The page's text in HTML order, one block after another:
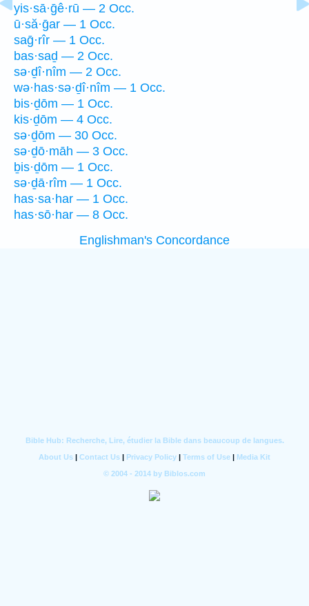
yis·sā·ḡê·rū — 2 Occ.
ū·să·ḡar — 1 Occ.
saḡ·rîr — 1 Occ.
bas·saḏ — 2 Occ.
sə·ḏî·nîm — 2 Occ.
wə·has·sə·ḏî·nîm — 1 Occ.
bis·ḏōm — 1 Occ.
kis·ḏōm — 4 Occ.
sə·ḏōm — 30 Occ.
sə·ḏō·māh — 3 Occ.
ḇis·ḏōm — 1 Occ.
sə·ḏā·rîm — 1 Occ.
has·sa·har — 1 Occ.
has·sō·har — 8 Occ.
Englishman's Concordance